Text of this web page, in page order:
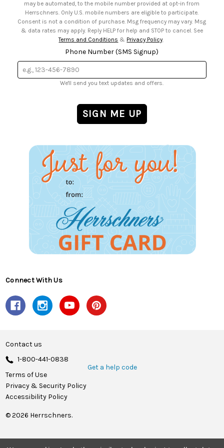
may be automated, to the mobile number provided at opt-in from
Herrschners. Only U.S. mobile numbers are eligible to participate.
Consent is not a condition of purchase. Msg frequency may vary. Msg
& data rates may apply. Reply HELP for help and STOP to cancel. See
Terms and Conditions & Privacy Policy.
Phone Number (SMS Signup)
We'll send you text updates and offers.
Connect With Us
Contact us
1-800-441-0838
Get a help code
Terms of Use
Privacy & Security Policy
Accessibility Policy
© 2026 Herrschners.